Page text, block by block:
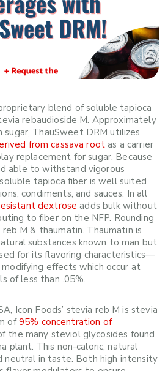
blend of soluble tapioca
rebaudioside M. Approximately
ThauSweet DRM utilizes
from cassava root as a carrier
replacement for sugar. Because
able to withstand vigorous
tapioca fiber is well suited
condiments, and sauces. In all
dextrose adds bulk without
to fiber on the NFP. Rounding
M & thaumatin. Thaumatin is
substances known to man but
for its flavoring characteristics—
effects which occur at
of less than .05%.
Icon Foods’ stevia reb M is stevia
of95% concentration of
the many steviol glycosides found
plant. This non-caloric, natural
neutral in taste. Both high intensity